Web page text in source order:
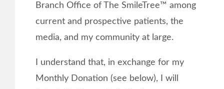
Branch Office of The SmileTree™ among
current and prospective patients, the
media, and my community at large.
I understand that, in exchange for my
Monthly Donation (see below), I will